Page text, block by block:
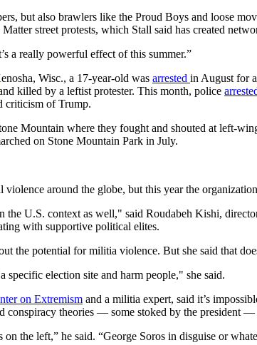
but also brawlers like the Proud Boys and loose
street protests, which Stall said has created
a really powerful effect of this summer.”
Wisc., a 17-year-old was arrested in August for
killed by a leftist protester. This month, police
criticism of Trump.
Mountain where they fought and shouted at left-
on Stone Mountain Park in July.
violence around the globe, but this year the
U.S. context as well," said Roudabeh Kishi,
with supportive political elites.
the potential for militia violence. But she said that
specific election site and harm people," she said.
on Extremism and a militia expert, said it’s
conspiracy theories — some stoked by the president
the left,” he said. “George Soros in disguise or